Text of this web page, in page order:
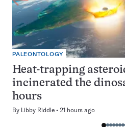
PALEONTOLOGY
Heat-trapping
incinerated the
hours
By Libby Riddle 21 hours ago